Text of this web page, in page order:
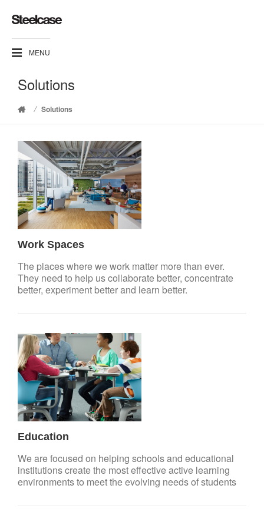
MENU
Solutions
Home
/ Solutions
Work Spaces
The places where we work matter more than ever.
They need to help us collaborate better, concentrate
better, experiment better and learn better.
Education
We are focused on helping schools and educational
institutions create the most effective active learning
environments to meet the evolving needs of students